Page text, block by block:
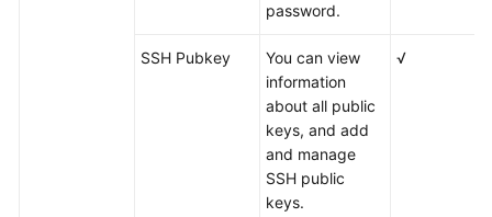
password.
SSH Pubkey
You can view
information
about all public
keys, and add
and manage
SSH public
keys.
√